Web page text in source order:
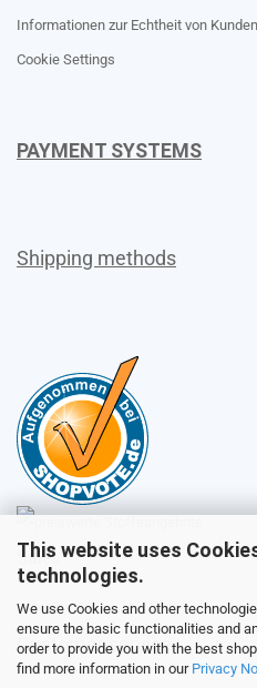
This website uses
technologies.
We use Cookies and other
ensure the basic functionalities and
order to provide you with the best
find more information in our Privacy
Informationen zur Echtheit von
Cookie Settings
PAYMENT SYSTEMS
Shipping methods
Sales
Customer service